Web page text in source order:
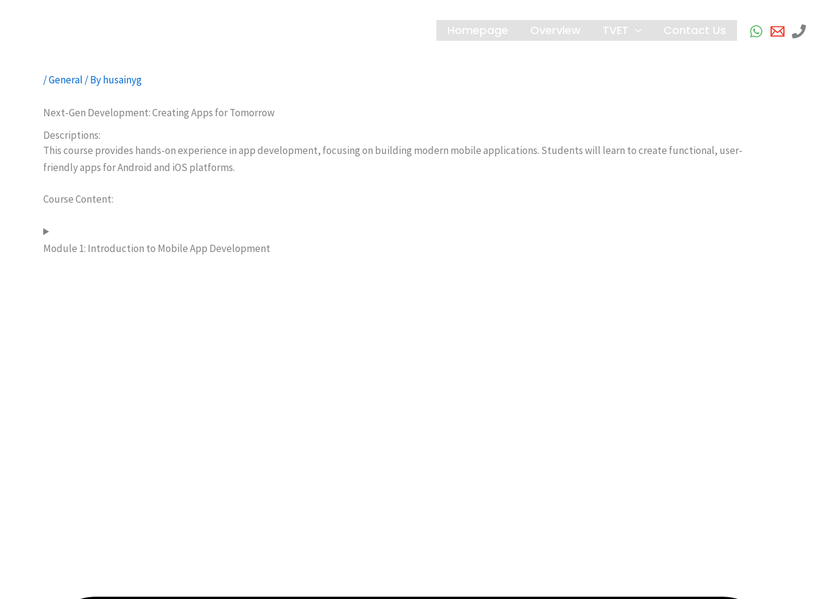
Homepage Overview TVET Contact Us
/General / Byhusainyg
Next-Gen Development: Creating Apps for Tomorrow
Descriptions:
This course provides hands-on experience in app development, focusing on building modern mobile applications. Students will learn to create functional, user-
friendly apps for Android and iOS platforms.
Course Content:
Module 1: Introduction to Mobile App Development